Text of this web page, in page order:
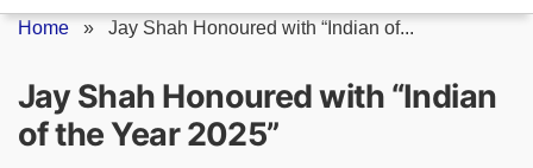
Home » Jay Shah Honoured with “Indian of...
Jay Shah Honoured with “Indian
of the Year 2025”